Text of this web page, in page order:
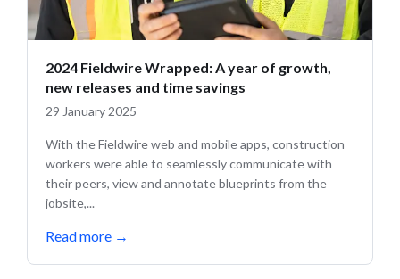
2024 Fieldwire Wrapped: A year of growth,
new releases and time savings
29 January 2025
With the Fieldwire web and mobile apps, construction
workers were able to seamlessly communicate with
their peers, view and annotate blueprints from the
jobsite,...
Read more →